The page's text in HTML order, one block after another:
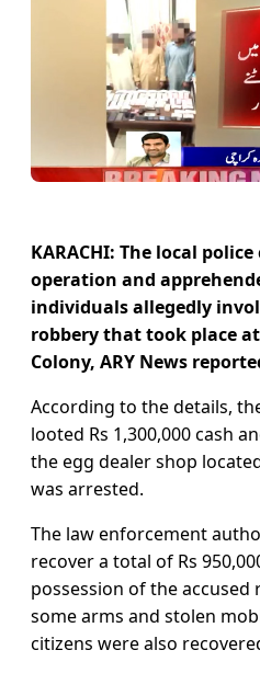
KARACHI: The local
operation and
individuals allegedly
robbery that took place at
Colony, ARY News
According to the details,
looted Rs 1,300,000 cash
the egg dealer shop
was arrested.
The law enforcement
recover a total of Rs
possession of the accused
some arms and stolen
citizens were also